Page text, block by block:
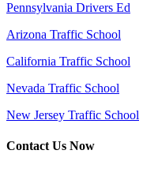
Pennsylvania Drivers Ed
Arizona Traffic School
California Traffic School
Nevada Traffic School
New Jersey Traffic School
Contact Us Now